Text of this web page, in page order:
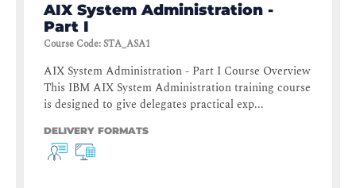
AIX System Administration -
Part I
Course Code:STA_ASA1
AIX System Administration - Part I Course Overview
This IBM AIX System Administration training course
is designed to give delegates practical exp...
DELIVERY FORMATS